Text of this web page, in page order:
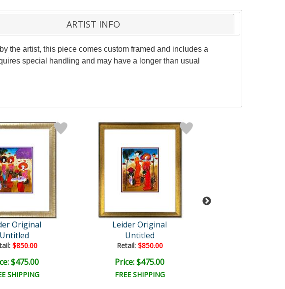
ARTIST INFO
the artist, this piece comes custom framed and includes a
special handling and may have a longer than usual
Original
Untitled
$850.00
$475.00
SHIPPING
Leider Original
Untitled
Retail:$850.00
Price: $475.00
FREE SHIPPING